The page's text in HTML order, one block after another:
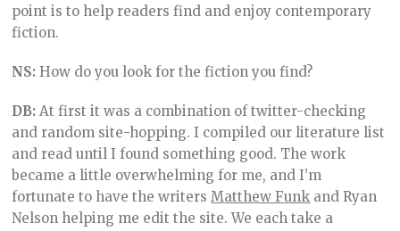
point is to help readers find and enjoy contemporary
fiction.
NS: How do you look for the fiction you find?
DB:At first it was a combination of twitter-checking
and random site-hopping. I compiled our literature list
and read until I found something good. The work
became a little overwhelming for me, and I’m
fortunate to have the writersMatthew Funk and Ryan
Nelson helping me edit the site. We each take a